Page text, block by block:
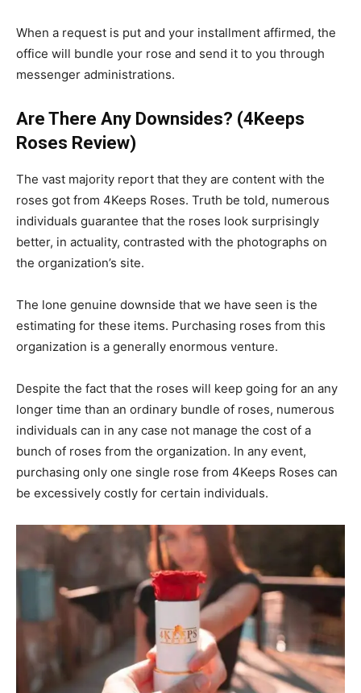
When a request is put and your installment affirmed, the
office will bundle your rose and send it to you through
messenger administrations.
Are There Any Downsides? (4Keeps
Roses Review)
The vast majority report that they are content with the
roses got from 4Keeps Roses. Truth be told, numerous
individuals guarantee that the roses look surprisingly
better, in actuality, contrasted with the photographs on
the organization’s site.
The lone genuine downside that we have seen is the
estimating for these items. Purchasing roses from this
organization is a generally enormous venture.
Despite the fact that the roses will keep going for an any
longer time than an ordinary bundle of roses, numerous
individuals can in any case not manage the cost of a
bunch of roses from the organization. In any event,
purchasing only one single rose from 4Keeps Roses can
be excessively costly for certain individuals.